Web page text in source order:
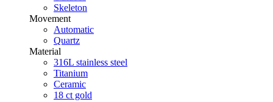
Skeleton
Movement
Automatic
Quartz
Material
316L stainless steel
Titanium
Ceramic
18 ct gold